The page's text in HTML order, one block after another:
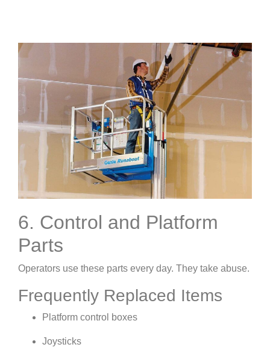
6. Control and Platform
Parts
Operators use these parts every day. They take abuse.
Frequently Replaced Items
Platform control boxes
Joysticks